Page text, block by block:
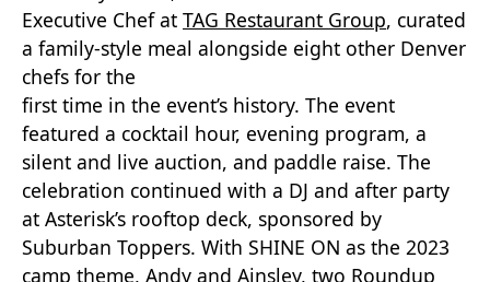
Executive Chef at TAG Restaurant Group, curated
a family-style meal alongside eight other Denver
chefs for the
first time in the event’s history. The event
featured a cocktail hour, evening program, a
silent and live auction, and paddle raise. The
celebration continued with a DJ and after party
at Asterisk’s rooftop deck, sponsored by
Suburban Toppers. With SHINE ON as the 2023
camp theme, Andy and Ainsley, two Roundup